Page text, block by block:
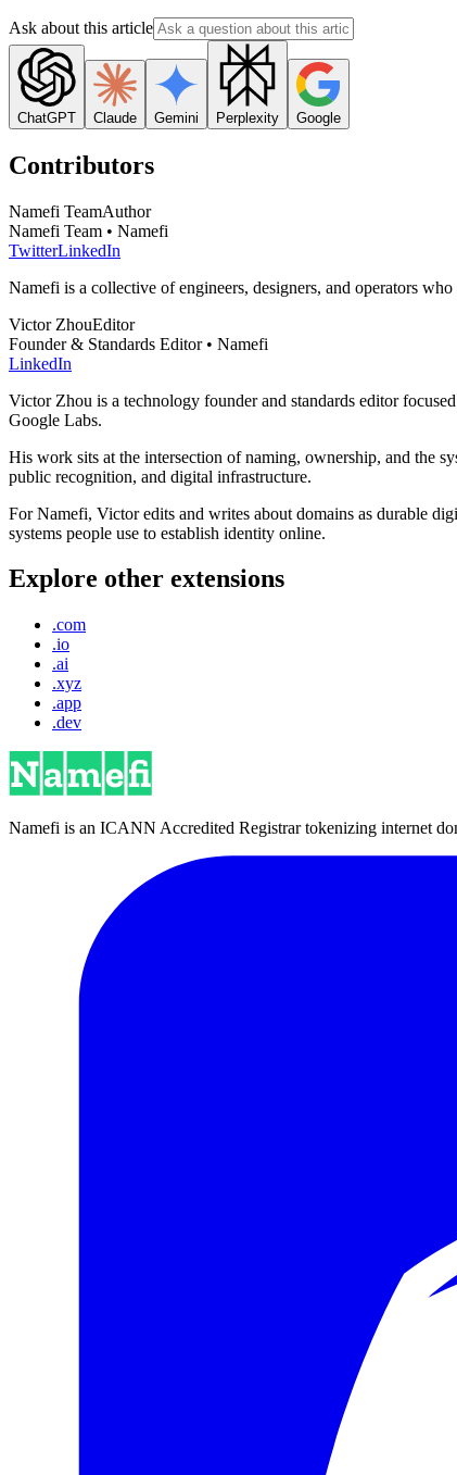
Ask about this article
ChatGPT Claude Gemini Perplexity Google
Contributors
Namefi TeamAuthor
Namefi Team • Namefi
TwitterLinkedIn
Namefi is a collective of engineers, designers, and operators
Victor ZhouEditor
Founder & Standards Editor • Namefi
LinkedIn
Victor Zhou is a technology founder and standards editor
Google Labs.
His work sits at the intersection of naming, ownership, and the
public recognition, and digital infrastructure.
For Namefi, Victor edits and writes about domains as durable
systems people use to establish identity online.
Explore other extensions
.com
.io
.ai
.xyz
.app
.dev
Namefi is an ICANN Accredited Registrar tokenizing internet